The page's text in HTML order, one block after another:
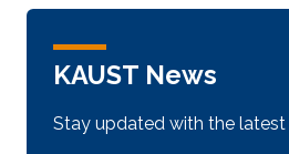
KAUST News
Stay updated with the latest